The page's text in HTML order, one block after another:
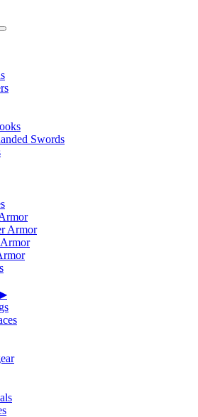
Swords
Armor